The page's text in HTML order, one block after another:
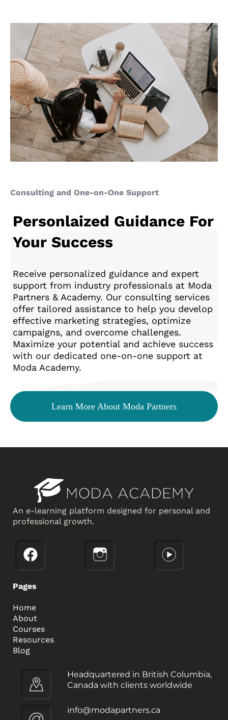
Consulting and One-on-One Support
Personlaized Guidance For
Your Success
Receive personalized guidance and expert
support from industry professionals at Moda
Partners & Academy. Our consulting services
offer tailored assistance to help you develop
effective marketing strategies, optimize
campaigns, and overcome challenges.
Maximize your potential and achieve success
with our dedicated one-on-one support at
Moda Academy.
Learn More About Moda Partners
An e-learning platform designed for personal and
professional growth.
Pages
Home
About
Courses
Resources
Blog
Headquartered in British Columbia,
Canada with clients worldwide
info@modapartners.ca